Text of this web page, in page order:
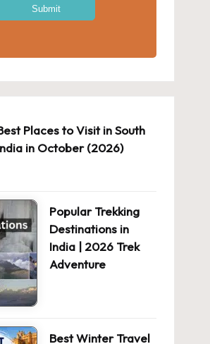
Places to Visit in South
in October (2026)
Popular Trekking
Destinations in
India | 2026 Trek
Adventure
Best Winter Travel